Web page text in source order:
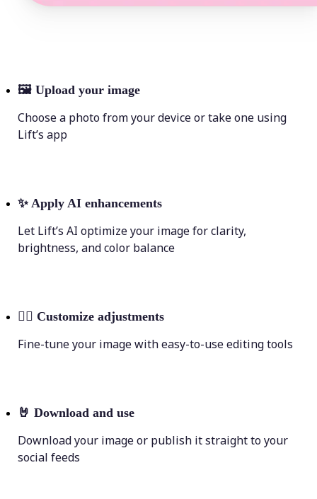
🖼 Upload your image
Choose a photo from your device or take one using
Lift’s app
✨ Apply AI enhancements
Let Lift’s AI optimize your image for clarity,
brightness, and color balance
💁‍♀️ Customize adjustments
Fine-tune your image with easy-to-use editing tools
🤘 Download and use
Download your image or publish it straight to your
social feeds